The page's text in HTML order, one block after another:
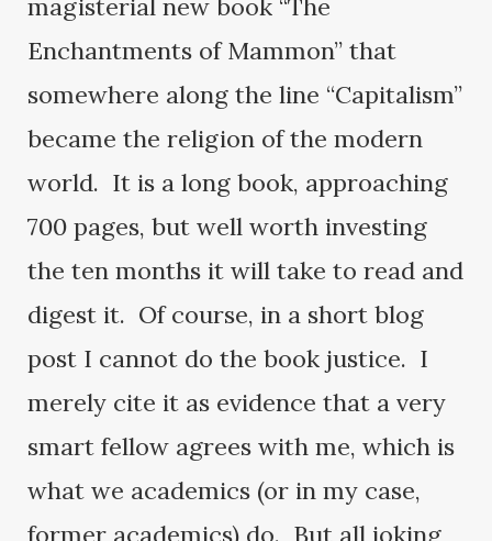
magisterial new book “The
Enchantments of Mammon” that
somewhere along the line “Capitalism”
became the religion of the modern
world. It is a long book, approaching
700 pages, but well worth investing
the ten months it will take to read and
digest it. Of course, in a short blog
post I cannot do the book justice. I
merely cite it as evidence that a very
smart fellow agrees with me, which is
what we academics (or in my case,
former academics) do. But all joking